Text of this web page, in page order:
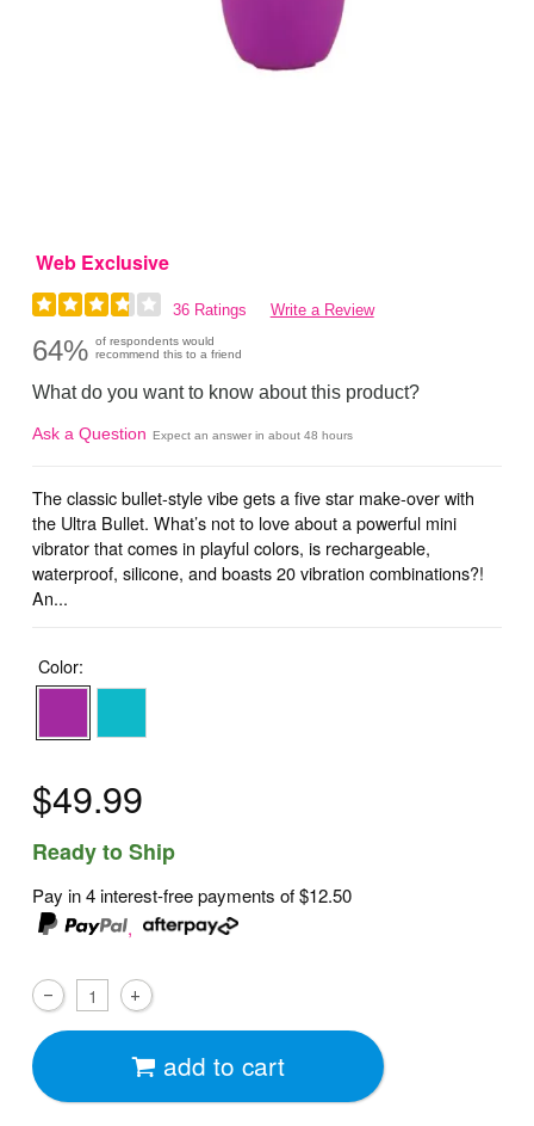
Web Exclusive
36 Ratings Write a Review
64% of respondents would
recommend this to a friend
What do you want to know about this product?
Ask a Question Expect an answer in about 48 hours
The classic bullet-style vibe gets a five star make-over with
the Ultra Bullet. What’s not to love about a powerful mini
vibrator that comes in playful colors, is rechargeable,
waterproof, silicone, and boasts 20 vibration combinations?!
An...
Color:
$49.99
Ready to Ship
Pay in 4 interest-free payments of$12.50
,
add to cart